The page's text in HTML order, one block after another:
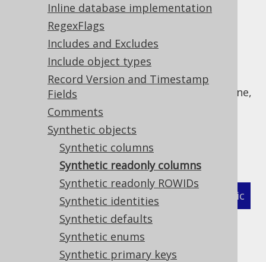
Inline database implementation
RegexFlags
Includes and Excludes
Include object types
Record Version and Timestamp
Fields
Comments
Synthetic objects
Synthetic columns
Synthetic readonly columns
Synthetic readonly ROWIDs
Synthetic identities
Synthetic defaults
Synthetic enums
Synthetic primary keys
jOOQ's code generator recognisesreadonly
columnsif it is configured to do so. Some
databases do not support "real" readonly
columns, but allow for emulating them, e.g.
through triggers. If a column is a known
"readonly column" without formally being one,
users can specify regular expressions that
match all tables and columns, which will be
treated as if they were formal readonly
columns. For example:
XML (standalone and maven)
Programmatic
Gradle (Kotlin)
Gradle (Groovy)
Gradle (third party)